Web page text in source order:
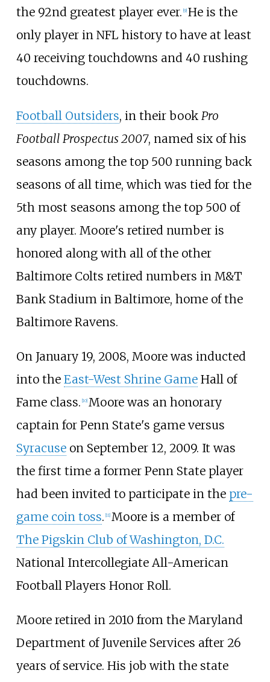
the 92nd greatest player ever. 9] He is the
only player in NFL history to have at least
40 receiving touchdowns and 40 rushing
touchdowns.
Football Outsiders, in their book Pro
Football Prospectus 2007, named six of his
seasons among the top 500 running back
seasons of all time, which was tied for the
5th most seasons among the top 500 of
any player. Moore's retired number is
honored along with all of the other
Baltimore Colts retired numbers in M&T
Bank Stadium in Baltimore, home of the
Baltimore Ravens.
On January 19, 2008, Moore was inducted
into the East-West Shrine GameHall of
Fame class. [10] Moore was an honorary
captain for Penn State's game versus
Syracuseon September 12, 2009. It was
the first time a former Penn State player
had been invited to participate in the pre-
game coin toss. [11] Moore is a member of
The Pigskin Club of Washington, D.C.
National Intercollegiate All-American
Football Players Honor Roll.
Moore retired in 2010 from the Maryland
Department of Juvenile Services after 26
years of service. His job with the state